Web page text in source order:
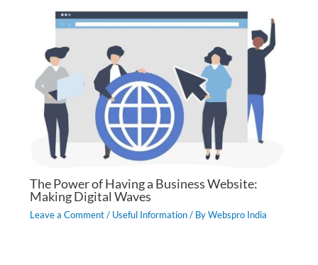
The Power of Having a Business Website:
Making Digital Waves
Leave a Comment / Useful Information/ ByWebspro India